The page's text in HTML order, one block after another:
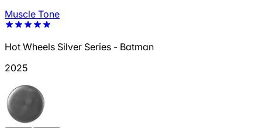
Muscle Tone
Hot Wheels Silver Series - Batman
2025